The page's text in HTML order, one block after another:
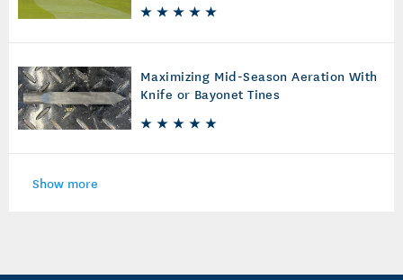
Maximizing Mid-Season Aeration With
Knife or Bayonet Tines
Show more